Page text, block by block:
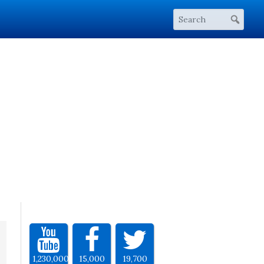
1,230,000 15,000 19,700